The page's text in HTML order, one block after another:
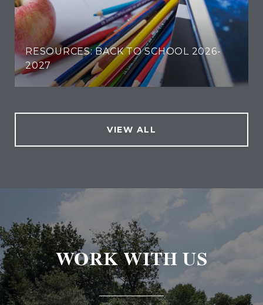
RESOURCES: BACK TO SCHOOL 2026-
2027
VIEW ALL
WORK WITH US